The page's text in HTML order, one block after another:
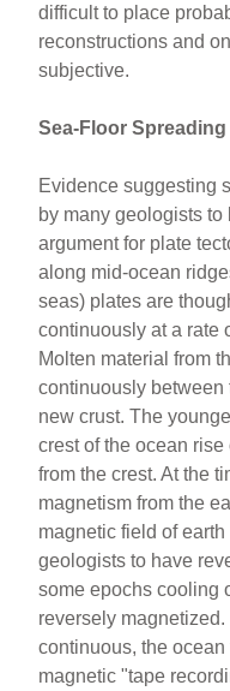
difficult to place
reconstructions and
subjective.
Sea-Floor Spreading
Evidence suggesting
by many geologists
argument for plate
along mid-ocean
seas) plates are
continuously at a rate
Molten material from
continuously between
new crust. The
crest of the ocean
from the crest. At the
magnetism from the
magnetic field of
geologists to have
some epochs cooling
reversely
continuous, the
magnetic "tape